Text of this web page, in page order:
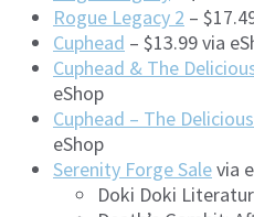
Rogue Legacy 2 –
Cuphead – $13.99 via
Cuphead & The
eShop
Cuphead – The
eShop
Serenity Forge Salevia
Doki Doki